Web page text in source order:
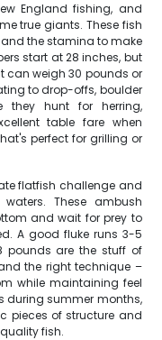
England fishing, and
true giants. These fish
the stamina to make
start at 28 inches, but
can weigh 30 pounds or
to drop-offs, boulder
they hunt for herring,
table fare when
perfect for grilling or
flatfish challenge and
These ambush
and wait for prey to
A good fluke runs 3-5
pounds are the stuff of
the right technique –
while maintaining feel
during summer months,
pieces of structure and
fish.